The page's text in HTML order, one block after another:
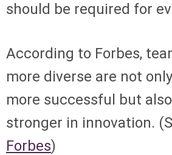
should be required for
According to Forbes,
more diverse are not
more successful but
stronger in innovation.
Forbes)